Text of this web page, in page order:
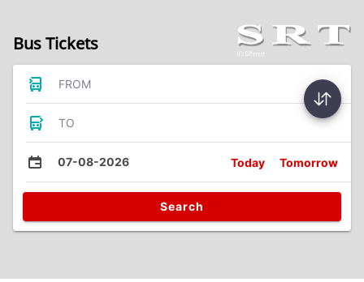
Bus Tickets
FROM
TO
07-08-2026 Today Tomorrow
Search